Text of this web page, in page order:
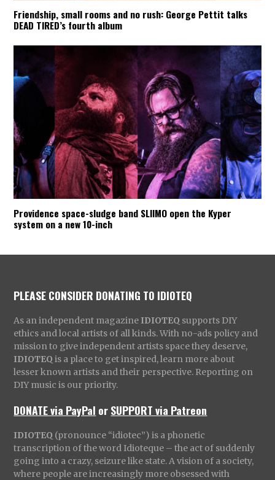
Friendship, small rooms and no rush: George Pettit talks
DEAD TIRED’s fourth album
Providence space-sludge band SLIIMO open the Kyper
system on a new 10-inch
PLEASE CONSIDER DONATING TO IDIOTEQ
As an independent magazine IDIOTEQ supports DIY
ethics and local artists of all kinds. With no-ads policy and
mission to give independent artists space they deserve,
IDIOTEQ is a place to get inspired, learn more about
lesser known artists and their perspective. Reporting on
DIY music is our priority.
DONATE via PayPal orSUPPORT via Patreon
IDIOTEQ (pronounce “idiotec”) is a phonetic
transcription of the word Idioteque – the act of suddenly
going into a crazy, seizure like state. A vision of a society,
where people are increasingly more obsessed with